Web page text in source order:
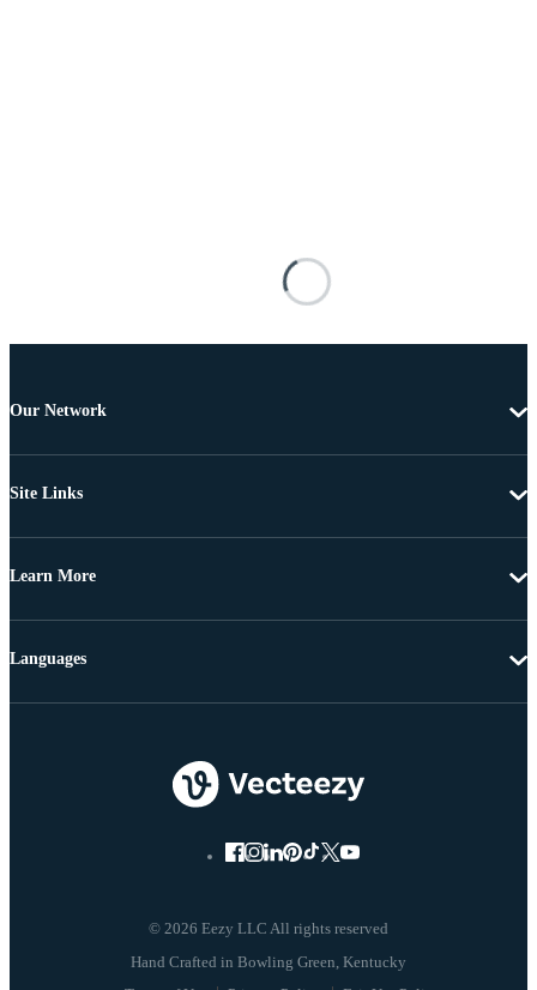
Our Network
Site Links
Learn More
© 2026 Eezy LLC All rights reserved
Languages